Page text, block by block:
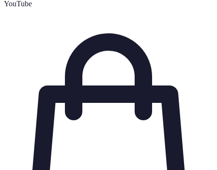
YouTube